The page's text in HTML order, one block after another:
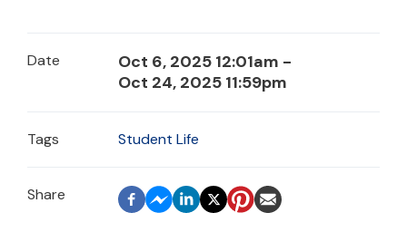
Date
Oct 6, 2025 12:01am -
Oct 24, 2025 11:59pm
Tags Student Life